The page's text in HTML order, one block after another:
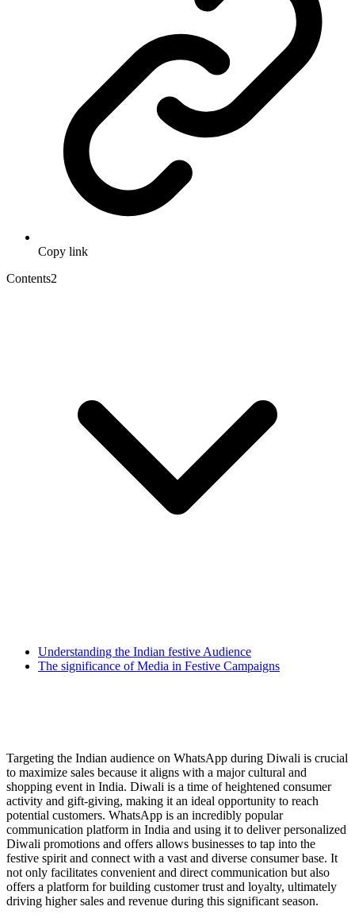
Copy link
Contents2
Understanding the Indian festive Audience
The significance of Media in Festive Campaigns
Targeting the Indian audience on WhatsApp during Diwali is crucial
to maximize sales because it aligns with a major cultural and
shopping event in India. Diwali is a time of heightened consumer
activity and gift-giving, making it an ideal opportunity to reach
potential customers. WhatsApp is an incredibly popular
communication platform in India and using it to deliver personalized
Diwali promotions and offers allows businesses to tap into the
festive spirit and connect with a vast and diverse consumer base. It
not only facilitates convenient and direct communication but also
offers a platform for building customer trust and loyalty, ultimately
driving higher sales and revenue during this significant season.